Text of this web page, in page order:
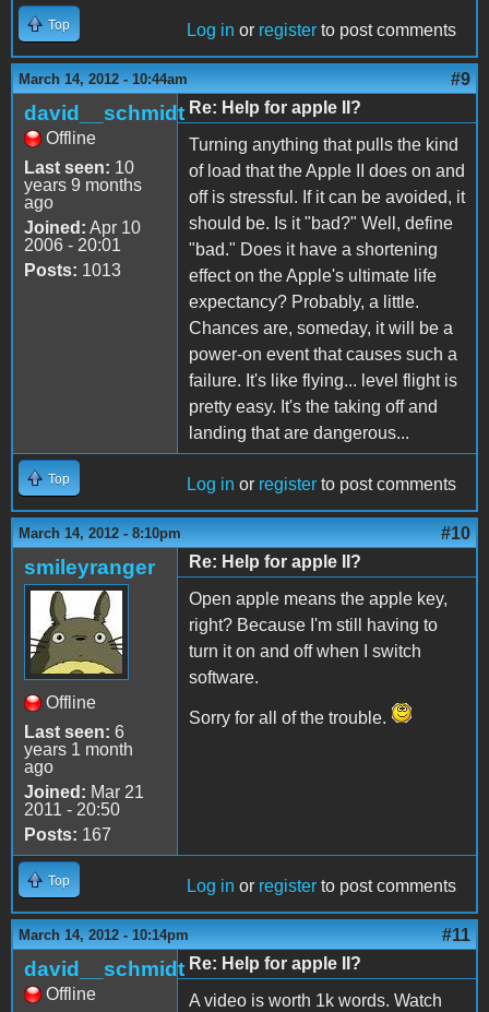
Top Log in or register to post comments
March 14, 2012 - 10:44am #9
david__schmidt
Offline
Last seen: 10
years 9 months
ago
Joined: Apr 10
2006 - 20:01
Posts: 1013
Re: Help for apple II?
Turning anything that pulls the kind
of load that the Apple II does on and
off is stressful. If it can be avoided, it
should be. Is it "bad?" Well, define
"bad." Does it have a shortening
effect on the Apple's ultimate life
expectancy? Probably, a little.
Chances are, someday, it will be a
power-on event that causes such a
failure. It's like flying... level flight is
pretty easy. It's the taking off and
landing that are dangerous...
Top Log in or register to post comments
March 14, 2012 - 8:10pm #10
smileyranger
Offline
Last seen: 6
years 1 month
ago
Joined: Mar 21
2011 - 20:50
Posts: 167
Re: Help for apple II?
Open apple means the apple key,
right? Because I'm still having to
turn it on and off when I switch
software.
Sorry for all of the trouble.
Top Log in or register to post comments
March 14, 2012 - 10:14pm #11
david__schmidt
Offline
Re: Help for apple II?
A video is worth 1k words. Watch